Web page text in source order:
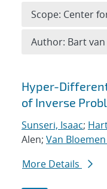
Search
Hyper-
of Inverse
Sunseri, Isaac;
Alen; Van
More Details
Scope: Center
Author: Bart